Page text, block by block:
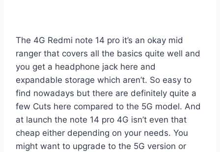
The 4G Redmi note 14 pro it’s an okay mid
ranger that covers all the basics quite well and
you get a headphone jack here and
expandable storage which aren’t. So easy to
find nowadays but there are definitely quite a
few Cuts here compared to the 5G model. And
at launch the note 14 pro 4G isn’t even that
cheap either depending on your needs. You
might want to upgrade to the 5G version or